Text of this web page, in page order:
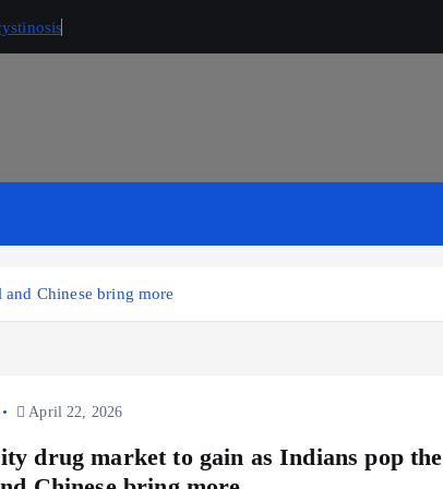
Chinese bring more
April 22, 2026
drug market to gain as Indians pop the